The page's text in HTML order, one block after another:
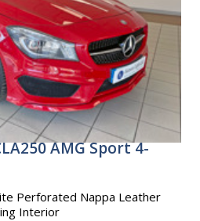
AMG Sport 4-
Perforated Nappa Leather
Interior